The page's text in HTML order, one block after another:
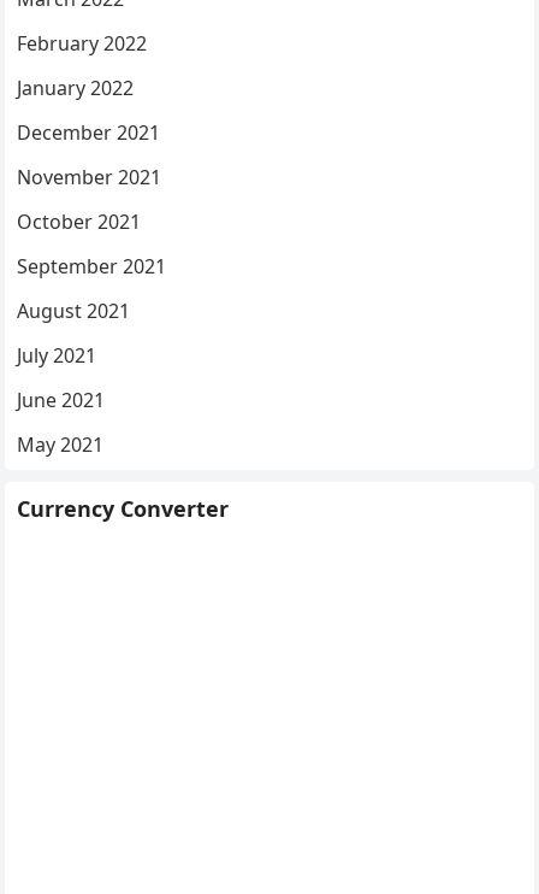
February 2022
January 2022
December 2021
November 2021
October 2021
September 2021
August 2021
July 2021
June 2021
May 2021
Currency Converter